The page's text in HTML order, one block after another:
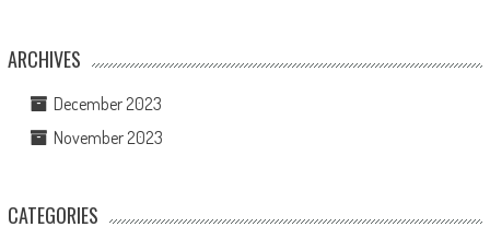
ARCHIVES
December 2023
November 2023
CATEGORIES